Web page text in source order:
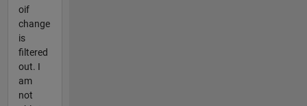
oif
change
is
filtered
out. I
am
not